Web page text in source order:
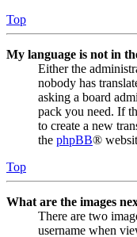
Top
My language is not in
Either the
nobody has
asking a board
pack you need. If
to create a new
the phpBB®
Top
What are the images
There are two
username when